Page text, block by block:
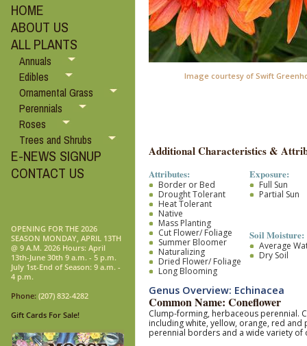
HOME
ABOUT US
ALL PLANTS
Annuals
Edibles
Ornamental Grass
Perennials
Roses
Trees and Shrubs
E-NEWS SIGNUP
CONTACT US
OPENING FOR THE 2026
SEASON MONDAY, APRIL 13TH
@ 9 A.M. 2026 Hours: April
13th-June 30th 9 a.m. - 5 p.m.
July 1st-End of Season: 9 a.m. -
4 p.m.
Phone: (207) 832-4282
Gift Cards For Sale!
Image courtesy of Swift
Additional Characteristics &
Attributes:
Border or Bed
Drought Tolerant
Heat Tolerant
Native
Mass Planting
Cut Flower/ Foliage
Summer Bloomer
Naturalizing
Dried Flower/ Foliage
Long Blooming
Exposure:
Full Sun
Partial Sun
Soil Moisture:
Average
Dry Soil
Genus Overview: Echinacea
Common Name: Coneflower
Clump-forming, herbaceous perennial.
including white, yellow, orange, red
perennial borders and a wide variety of